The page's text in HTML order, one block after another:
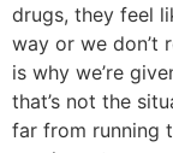
drugs, they feel
way or we don’t
is why we’re
that’s not the
far from running